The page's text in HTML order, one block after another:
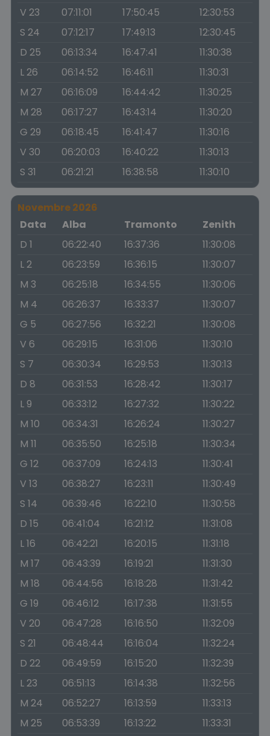
V 23
07:11:01 17:50:45
12:30:53
S 24
07:12:17 17:49:13
12:30:45
D 25
06:13:34 16:47:41
11:30:38
L 26
06:14:52 16:46:11
11:30:31
M 27
06:16:09 16:44:42
11:30:25
M 28
06:17:27 16:43:14
11:30:20
G 29
06:18:45 16:41:47
11:30:16
V 30
06:20:03 16:40:22
11:30:13
S 31
06:21:21 16:38:58 11:30:10
Novembre 2026
Data
Alba Tramonto
Zenith
D 1
06:22:40 16:37:36
11:30:08
L 2
06:23:59 16:36:15
11:30:07
M 3
06:25:18 16:34:55
11:30:06
M 4
06:26:37 16:33:37
11:30:07
G 5
06:27:56 16:32:21
11:30:08
V 6
06:29:15 16:31:06
11:30:10
S 7
06:30:34 16:29:53
11:30:13
D 8
06:31:53 16:28:42
11:30:17
L 9
06:33:12 16:27:32
11:30:22
M 10
06:34:31 16:26:24
11:30:27
M 11
06:35:50 16:25:18
11:30:34
G 12
06:37:09 16:24:13
11:30:41
V 13
06:38:27 16:23:11
11:30:49
S 14
06:39:46 16:22:10
11:30:58
D 15
06:41:04 16:21:12
11:31:08
L 16
06:42:21 16:20:15
11:31:18
M 17
06:43:39 16:19:21
11:31:30
M 18
06:44:56 16:18:28
11:31:42
G 19
06:46:12 16:17:38
11:31:55
V 20
06:47:28 16:16:50
11:32:09
S 21
06:48:44 16:16:04
11:32:24
D 22
06:49:59 16:15:20
11:32:39
L 23
06:51:13 16:14:38
11:32:56
M 24
06:52:27 16:13:59
11:33:13
M 25
06:53:39 16:13:22
11:33:31